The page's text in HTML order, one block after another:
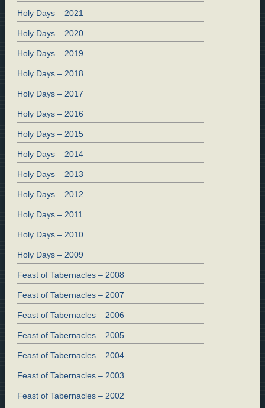
Holy Days – 2021
Holy Days – 2020
Holy Days – 2019
Holy Days – 2018
Holy Days – 2017
Holy Days – 2016
Holy Days – 2015
Holy Days – 2014
Holy Days – 2013
Holy Days – 2012
Holy Days – 2011
Holy Days – 2010
Holy Days – 2009
Feast of Tabernacles – 2008
Feast of Tabernacles – 2007
Feast of Tabernacles – 2006
Feast of Tabernacles – 2005
Feast of Tabernacles – 2004
Feast of Tabernacles – 2003
Feast of Tabernacles – 2002